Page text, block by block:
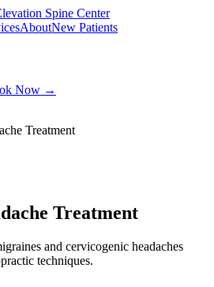
Spine Center
AboutNew Patients
Now →
Treatment
Treatment
and cervicogenic headaches
techniques.